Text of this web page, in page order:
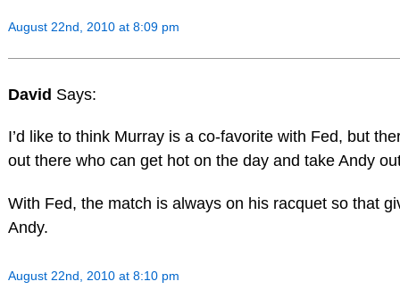
August 22nd, 2010 at 8:09 pm
David Says:
I’d like to think Murray is a co-favorite with Fed, but
out there who can get hot on the day and take Andy
With Fed, the match is always on his racquet so that
Andy.
August 22nd, 2010 at 8:10 pm